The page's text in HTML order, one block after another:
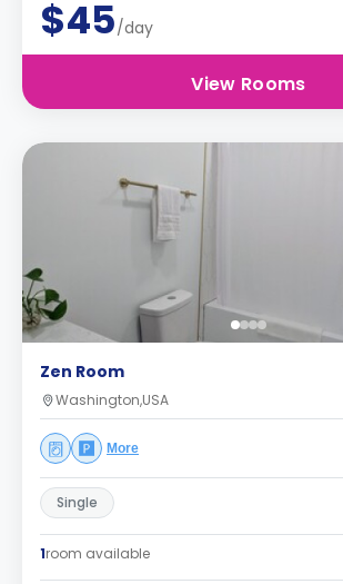
$45/day
View Rooms
Zen Room
Washington,USA
More
Single
1room available